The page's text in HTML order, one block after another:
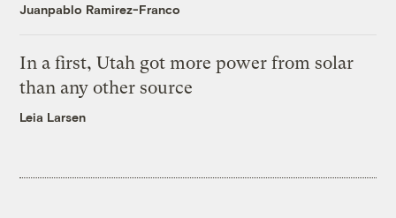
Juanpablo Ramirez-Franco
In a first, Utah got more power from solar
than any other source
Leia Larsen